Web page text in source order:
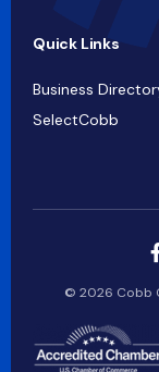
Quick Links
Business
SelectCobb
© 2026 Cobb